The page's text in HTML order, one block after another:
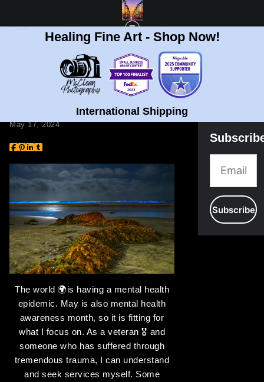
Healing Fine Art - Shop Now!
International Shipping
> MENTAL HEALTH EPIDEMIC
Mental Health
May 17, 2024
The world 🌍is having a mental health
epidemic. May is also mental health
awareness month, so it is fitting for
what I focus on. As a veteran 🎖️️ and
someone who has suffered through
tremendous trauma, I can understand
and seek services myself. Some